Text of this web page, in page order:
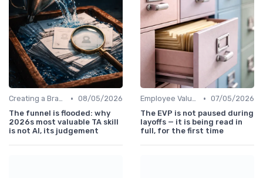
Creating a Brand Strategy • 08/05/2026
The funnel is flooded: why
2026s most valuable TA skill
is not AI, its judgement
Employee Value Proposition (EVP) • 07/05/2026
The EVP is not paused during
layoffs — it is being read in
full, for the first time